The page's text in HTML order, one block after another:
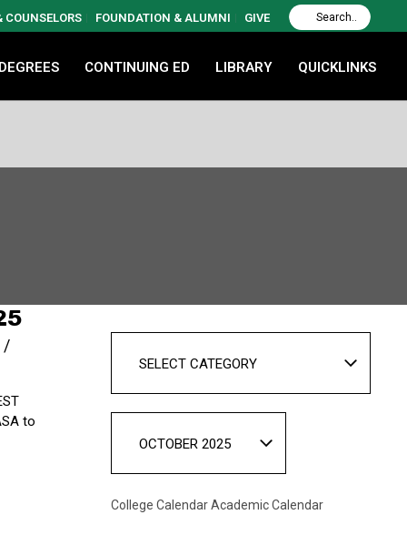
COUNSELORS FOUNDATION & ALUMNI GIVE
CONTINUING ED LIBRARY QUICKLINKS
to
SELECT CATEGORY
OCTOBER 2025
College CalendarAcademic Calendar